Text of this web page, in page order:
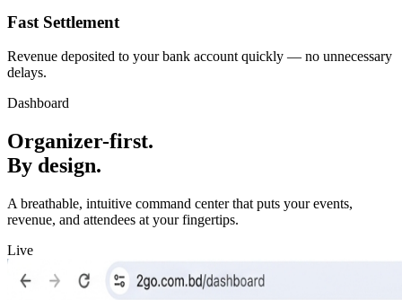
Fast Settlement
Revenue deposited to your bank account quickly — no unnecessary
delays.
Dashboard
Organizer-first.
By design.
A breathable, intuitive command center that puts your events,
revenue, and attendees at your fingertips.
Live